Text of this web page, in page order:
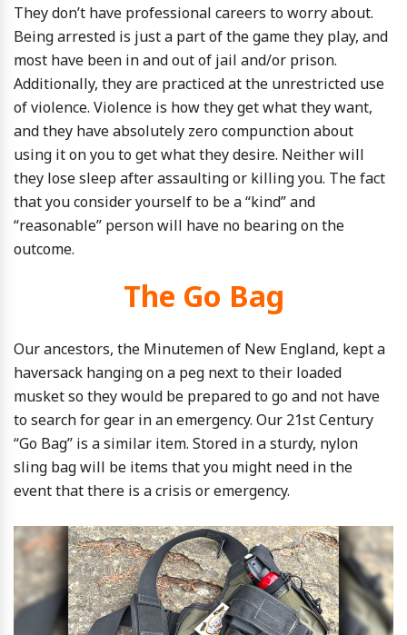
They don’t have professional careers to worry about.
Being arrested is just a part of the game they play, and
most have been in and out of jail and/or prison.
Additionally, they are practiced at the unrestricted use
of violence. Violence is how they get what they want,
and they have absolutely zero compunction about
using it on you to get what they desire. Neither will
they lose sleep after assaulting or killing you. The fact
that you consider yourself to be a “kind” and
“reasonable” person will have no bearing on the
outcome.
The Go Bag
Our ancestors, the Minutemen of New England, kept a
haversack hanging on a peg next to their loaded
musket so they would be prepared to go and not have
to search for gear in an emergency. Our 21st Century
“Go Bag” is a similar item. Stored in a sturdy, nylon
sling bag will be items that you might need in the
event that there is a crisis or emergency.